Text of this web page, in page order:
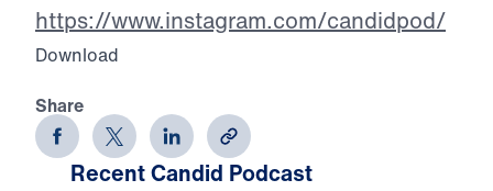
https://www.instagram.com/candidpod/
Download
Share
Recent Candid Podcast